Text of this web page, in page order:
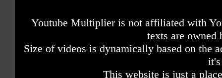
Youtube Multiplier is not affiliated with
texts are owned
Size of videos is dynamically based on the
This website is just a